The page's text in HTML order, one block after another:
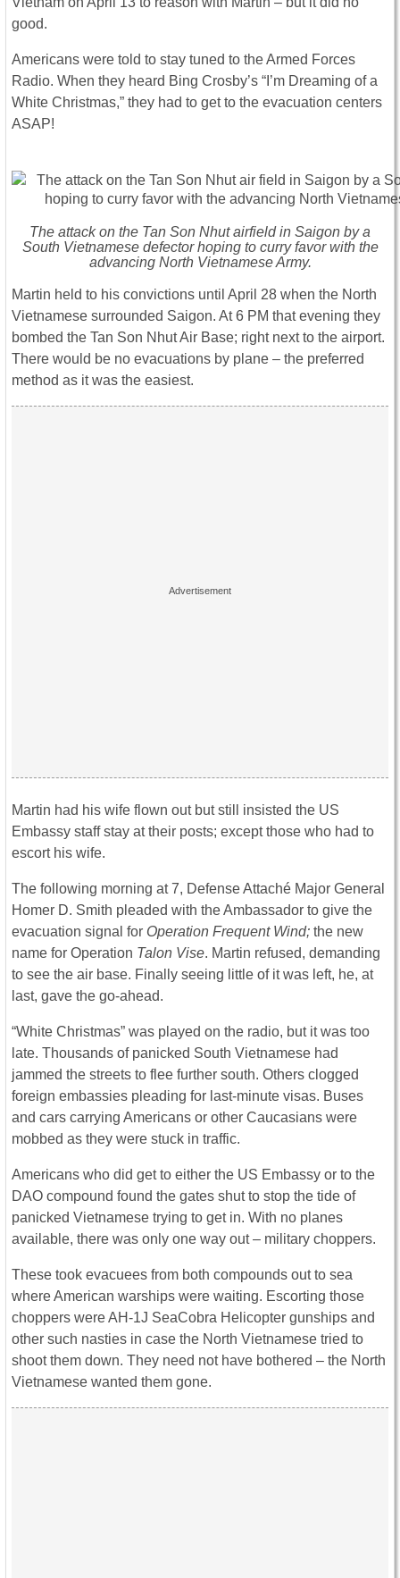
good.
Americans were told to stay tuned to the Armed Forces
Radio. When they heard Bing Crosby’s “I’m Dreaming of a
White Christmas,” they had to get to the evacuation centers
ASAP!
The attack on the Tan Son Nhut airfield in Saigon by a
South Vietnamese defector hoping to curry favor with the
advancing North Vietnamese Army.
Martin held to his convictions until April 28 when the North
Vietnamese surrounded Saigon. At 6 PM that evening they
bombed the Tan Son Nhut Air Base; right next to the airport.
There would be no evacuations by plane – the preferred
method as it was the easiest.
Martin had his wife flown out but still insisted the US
Embassy staff stay at their posts; except those who had to
escort his wife.
The following morning at 7, Defense Attaché Major General
Homer D. Smith pleaded with the Ambassador to give the
evacuation signal for Operation Frequent Wind; the new
name for Operation Talon Vise. Martin refused, demanding
to see the air base. Finally seeing little of it was left, he, at
last, gave the go-ahead.
“White Christmas” was played on the radio, but it was too
late. Thousands of panicked South Vietnamese had
jammed the streets to flee further south. Others clogged
foreign embassies pleading for last-minute visas. Buses
and cars carrying Americans or other Caucasians were
mobbed as they were stuck in traffic.
Americans who did get to either the US Embassy or to the
DAO compound found the gates shut to stop the tide of
panicked Vietnamese trying to get in. With no planes
available, there was only one way out – military choppers.
These took evacuees from both compounds out to sea
where American warships were waiting. Escorting those
choppers were AH-1J SeaCobra Helicopter gunships and
other such nasties in case the North Vietnamese tried to
shoot them down. They need not have bothered – the North
Vietnamese wanted them gone.